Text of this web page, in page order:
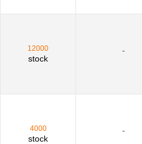
12000
stock
-
4000
stock
-